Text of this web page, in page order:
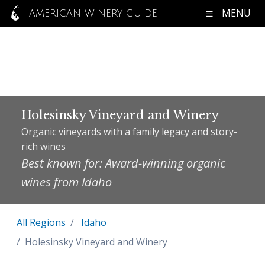
AMERICAN WINERY GUIDE MENU
Holesinsky Vineyard and Winery
Organic vineyards with a family legacy and story-
rich wines
Best known for: Award-winning organic
wines from Idaho
All Regions
Idaho
Holesinsky Vineyard and Winery